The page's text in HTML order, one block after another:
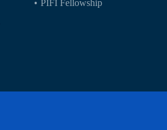
PIFI Fellowship